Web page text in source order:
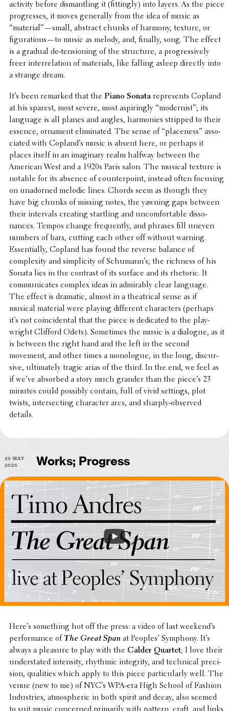
activity before disman­tling it (fittingly) into layers. As the piece
progresses, it moves gener­ally from the idea of music as
“material”—small, abstract chunks of harmony, texture, or
figurations—to music as melody, and, finally, song. The effect
is a gradual de-tension­ing of the struc­ture, a progres­sively
freer inter­re­la­tion of mate­ri­als, like falling asleep directly into
a strange dream.
It’s been remarked that the Piano Sonatarepre­sents Copland
at his sparest, most severe, most aspir­ingly “modernist”; its
language is all planes and angles, harmonies stripped to their
essence, ornament elim­i­nated. The sense of “place­ness” asso­
ci­ated with Copland’s music is absent here, or perhaps it
places itself in an imag­i­nary realm halfway between the
American West and a 1920s Paris salon. The musical texture is
notable for its absence of coun­ter­point, instead often focusing
on unadorned melodic lines. Chords seem as though they
have big chunks of missing notes, the yawning gaps between
their inter­vals creating star­tling and uncom­fort­able disso­
nances. Tempos change frequently, and phrases fill uneven
numbers of bars, cutting each other off without warning.
Essen­tially, Copland has found the reverse balance of
complex­ity and simplic­ity of Schumann’s; the richness of his
Sonata lies in the contrast of its surface and its rhetoric. It
commu­ni­cates complex ideas in admirably clear language.
The effect is dramatic, almost in a theatri­cal sense as if
musical material were playing differ­ent char­ac­ters (perhaps
it’s not coin­ci­den­tal that the piece is dedi­cated to the play­
wright Clifford Odets). Some­times the music is a dialogue, as it
is between the right hand and the left in the second
movement, and other times a mono­logue, in the long, discur­
sive, ulti­mately tragic arias of the third. In the end, we feel as
if we’ve absorbed a story much grander than the piece’s 23
minutes could possibly contain, full of vivid settings, plot
twists, inter­sect­ing char­ac­ter arcs, and sharply-observed
details.
25 May
2025
Works; Progress
Here’s some­thing hot off the press: a video of last week­end’s
perfor­mance of The Great Spanat Peoples’ Symphony. It’s
always a pleasure to play with the Calder Quartet; I love their
under­stated inten­sity, rhythmic integrity, and tech­ni­cal preci­
sion, qual­i­ties which apply to this piece partic­u­larly well. The
venue (new to me) of NYC’s WPA-era High School of Fashion
Indus­tries, atmos­pheric in both spirit and decay, also seemed